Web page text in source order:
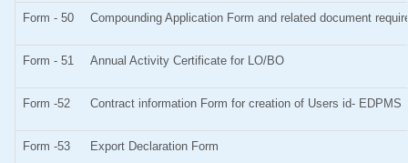
Form - 50 Compounding Application Form and related document
Form - 51 Annual Activity Certificate for LO/BO
Form -52 Contract information Form for creation of Users id- EDPMS
Form -53 Export Declaration Form